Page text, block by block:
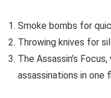
Smoke bombs for
Throwing knives for
The Assassin’s
assassinations in one